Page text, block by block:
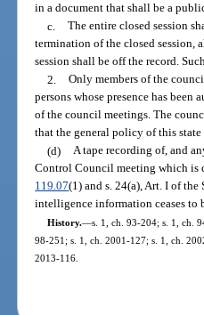
in a document that shall be a
c. The entire closed session
termination of the closed session,
session shall be off the record.
2. Only members of the
persons whose presence has
of the council meetings. The
that the general policy of this
(d) A tape recording of, and
Control Council meeting which is
119.07(1) and s. 24(a), Art. I of
intelligence information ceases to
History.—s. 1, ch. 93-204; s. 1, ch.
98-251; s. 1, ch. 2001-127; s. 1, ch.
2013-116.